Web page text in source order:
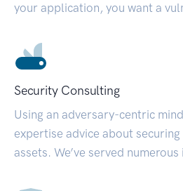
your application, you want a
Security Consulting
Using an adversary-centric
expertise advice about
assets. We’ve served